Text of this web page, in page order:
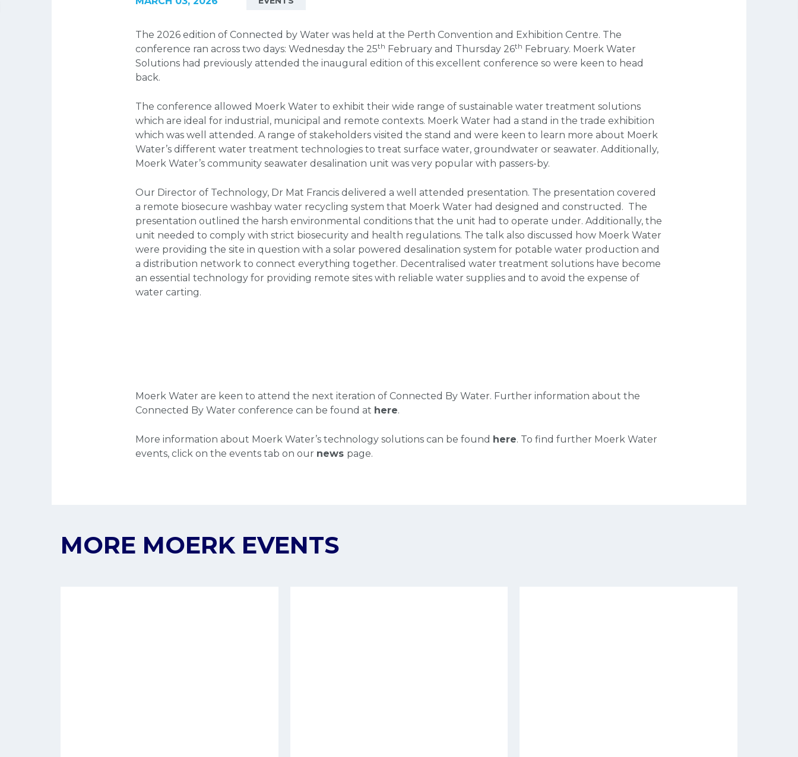
The 2026 edition of Connected by Water was held at the Perth Convention and Exhibition Centre. The
conference ran across two days: Wednesday the 25th February and Thursday 26th February. Moerk Water
Solutions had previously attended the inaugural edition of this excellent conference so were keen to head
back.
The conference allowed Moerk Water to exhibit their wide range of sustainable water treatment solutions
which are ideal for industrial, municipal and remote contexts. Moerk Water had a stand in the trade exhibition
which was well attended. A range of stakeholders visited the stand and were keen to learn more about Moerk
Water’s different water treatment technologies to treat surface water, groundwater or seawater. Additionally,
Moerk Water’s community seawater desalination unit was very popular with passers-by.
Our Director of Technology, Dr Mat Francis delivered a well attended presentation. The presentation covered
a remote biosecure washbay water recycling system that Moerk Water had designed and constructed. The
presentation outlined the harsh environmental conditions that the unit had to operate under. Additionally, the
unit needed to comply with strict biosecurity and health regulations. The talk also discussed how Moerk Water
were providing the site in question with a solar powered desalination system for potable water production and
a distribution network to connect everything together. Decentralised water treatment solutions have become
an essential technology for providing remote sites with reliable water supplies and to avoid the expense of
water carting.
Moerk Water are keen to attend the next iteration of Connected By Water. Further information about the
Connected By Water conference can be found at here.
More information about Moerk Water’s technology solutions can be found here. To find further Moerk Water
events, click on the events tab on our news page.
MORE MOERK EVENTS